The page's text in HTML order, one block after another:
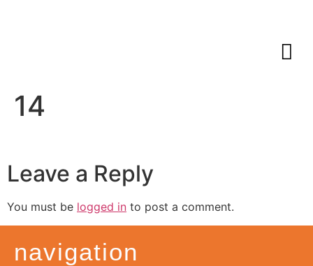
14
Leave a Reply
You must be logged in to post a comment.
navigation